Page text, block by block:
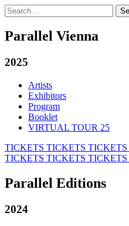
Search
for:
Parallel Vienna
2025
Artists
Exhibitors
Program
Booklet
VIRTUAL TOUR 25
TICKETS TICKETS TICKETS
TICKETS TICKETS TICKETS
Parallel Editions
2024